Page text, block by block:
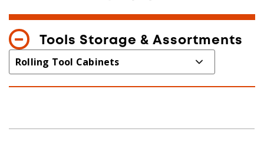
Tools Storage & Assortments